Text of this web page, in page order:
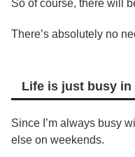
So of course, there will
There’s absolutely no
Life is just busy in
Since I’m always busy
else on weekends.